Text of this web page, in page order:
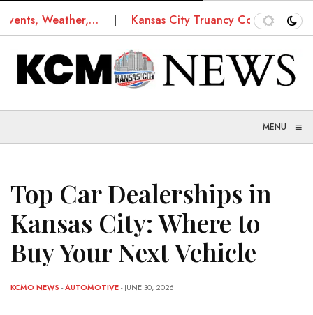
Weather,… Kansas City Truancy Court: How
MENU ≡
Top Car Dealerships in
Kansas City: Where to
Buy Your Next Vehicle
KCMO NEWS -AUTOMOTIVE- JUNE 30, 2026